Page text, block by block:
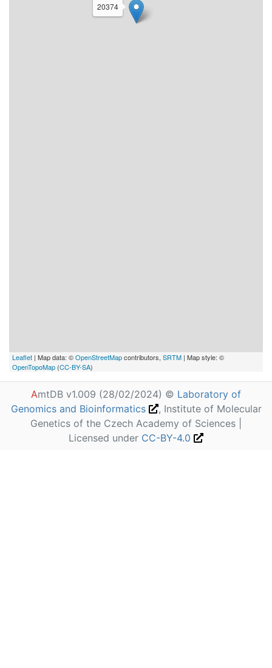
20374
Leaflet | Map data: ©OpenStreetMapcontributors, SRTM | Map style: ©
OpenTopoMap (CC-BY-SA)
AmtDB v1.009 (28/02/2024) © Laboratory of
Genomics and Bioinformatics
, Institute of Molecular
Genetics of the Czech Academy of Sciences |
Licensed under CC-BY-4.0